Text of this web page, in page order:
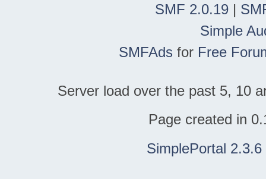
SMF 2.0.19 |
Simple
SMFAds for Free
Server load over the past 5, 10
Page created in
SimplePortal